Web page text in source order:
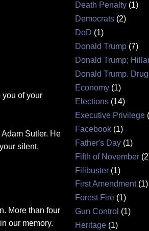
you of your
Sutler. He
silent,
More than four
our memory.
Death Penalty (1)
Democrats (2)
DoD (1)
Donald Trump (7)
Donald Trump;
Donald Trump.
Economy (1)
Elections (14)
Executive Privilege
Facebook (1)
Father's Day (1)
Fifth of November
Filibuster (1)
First Amendment (1)
Forest Fire (1)
Gun Control (1)
Heritage (1)